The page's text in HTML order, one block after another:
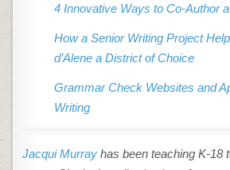
4 Innovative Ways to Co-Author
How a Senior Writing Project
d’Alene a District of Choice
Grammar Check Websites and
Writing
Jacqui Murray has been teaching K-18